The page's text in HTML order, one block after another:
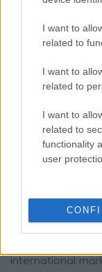
I want to
related to
I want to
related to
I want to
related to
functionality
user
Monitoring
Mandatory
public
Request
Swiss Approval
certification
international